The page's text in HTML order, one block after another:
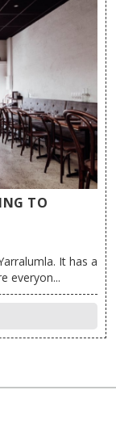
TO
It has a
everyon...